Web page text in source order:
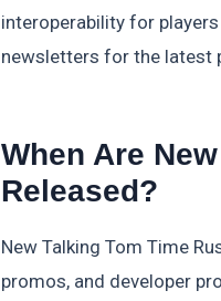
interoperability for
newsletters for the latest
When Are
Released?
New Talking Tom Time
promos, and developer